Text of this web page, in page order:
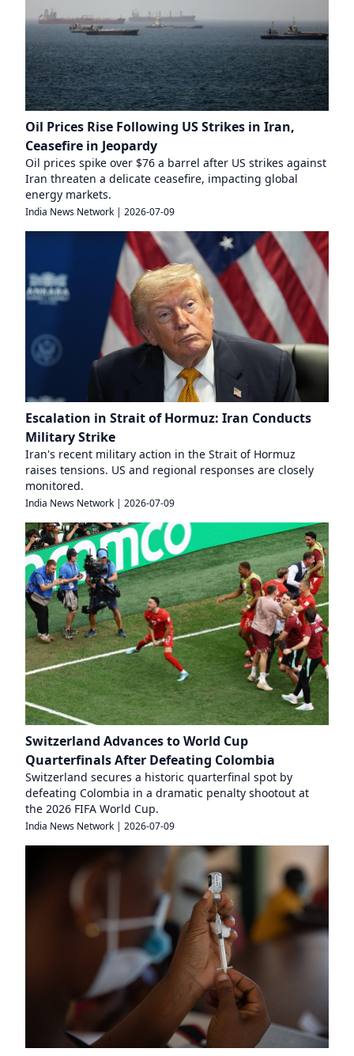
Oil Prices Rise Following US Strikes in Iran,
Ceasefire in Jeopardy
Oil prices spike over $76 a barrel after US strikes against
Iran threaten a delicate ceasefire, impacting global
energy markets.
India News Network | 2026-07-09
Escalation in Strait of Hormuz: Iran Conducts
Military Strike
Iran's recent military action in the Strait of Hormuz
raises tensions. US and regional responses are closely
monitored.
India News Network | 2026-07-09
Switzerland Advances to World Cup
Quarterfinals After Defeating Colombia
Switzerland secures a historic quarterfinal spot by
defeating Colombia in a dramatic penalty shootout at
the 2026 FIFA World Cup.
India News Network | 2026-07-09